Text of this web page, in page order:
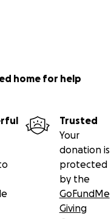
home for help
Trusted
Your
donation is
protected
by the
GoFundMe
Giving